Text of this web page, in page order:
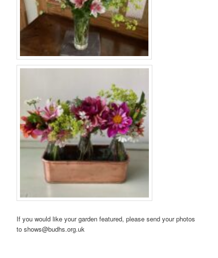
If you would like your garden featured, please send your photos
to shows@budhs.org.uk